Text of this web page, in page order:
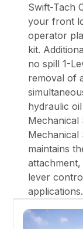
Swift-Tach
your front
operator
kit.
no spill 1-
removal of
hydraulic
Mechanical
Mechanical
maintains
lever
applications.